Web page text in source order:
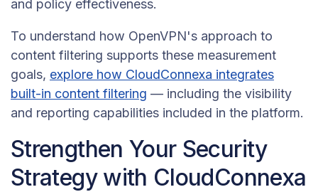
and policy effectiveness.
To understand how OpenVPN's approach to
content filtering supports these measurement
goals, explore how CloudConnexa integrates
built-in content filtering — including the visibility
and reporting capabilities included in the platform.
Strengthen Your Security
Strategy with CloudConnexa